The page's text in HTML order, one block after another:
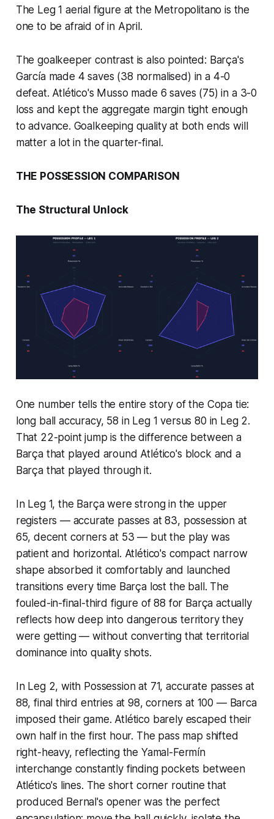
The Leg 1 aerial figure at the Metropolitano is the
one to be afraid of in April.
The goalkeeper contrast is also pointed: Barça's
García made 4 saves (38 normalised) in a 4-0
defeat. Atlético's Musso made 6 saves (75) in a 3-0
loss and kept the aggregate margin tight enough
to advance. Goalkeeping quality at both ends will
matter a lot in the quarter-final.
THE POSSESSION COMPARISON
The Structural Unlock
One number tells the entire story of the Copa tie:
long ball accuracy, 58 in Leg 1 versus 80 in Leg 2.
That 22-point jump is the difference between a
Barça that played around Atlético's block and a
Barça that played through it.
In Leg 1, the Barça were strong in the upper
registers — accurate passes at 83, possession at
65, decent corners at 53 — but the play was
patient and horizontal. Atlético's compact narrow
shape absorbed it comfortably and launched
transitions every time Barça lost the ball. The
fouled-in-final-third figure of 88 for Barça actually
reflects how deep into dangerous territory they
were getting — without converting that territorial
dominance into quality shots.
In Leg 2, with Possession at 71, accurate passes at
88, final third entries at 98, corners at 100 — Barca
imposed their game. Atlético barely escaped their
own half in the first hour. The pass map shifted
right-heavy, reflecting the Yamal-Fermín
interchange constantly finding pockets between
Atlético's lines. The short corner routine that
produced Bernal's opener was the perfect